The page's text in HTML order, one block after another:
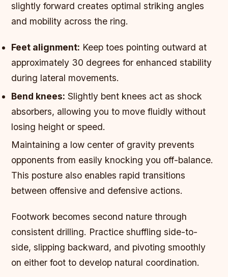
slightly forward creates optimal striking angles
and mobility across the ring.
Feet alignment: Keep toes pointing outward at
approximately 30 degrees for enhanced stability
during lateral movements.
Bend knees: Slightly bent knees act as shock
absorbers, allowing you to move fluidly without
losing height or speed.
Maintaining a low center of gravity prevents
opponents from easily knocking you off-balance.
This posture also enables rapid transitions
between offensive and defensive actions.
Footwork becomes second nature through
consistent drilling. Practice shuffling side-to-
side, slipping backward, and pivoting smoothly
on either foot to develop natural coordination.